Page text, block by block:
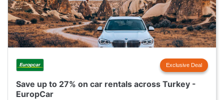
Exclusive Deal
Save up to 27% on car rentals across Turkey -
EuropCar